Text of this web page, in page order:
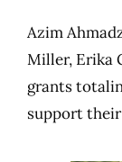
Azim
Miller, Erika
grants
support